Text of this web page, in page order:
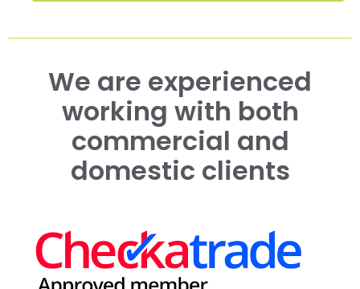
We are experienced
working with both
commercial and
domestic clients